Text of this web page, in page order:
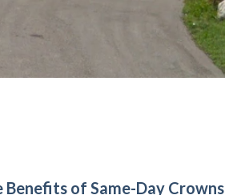
Benefits of Same-Day Crowns